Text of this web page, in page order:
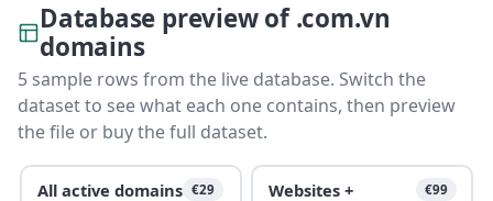
Database preview of .com.vn
domains
5 sample rows from the live database. Switch the
dataset to see what each one contains, then preview
the file or buy the full dataset.
All active domains €29
Websites +
€99